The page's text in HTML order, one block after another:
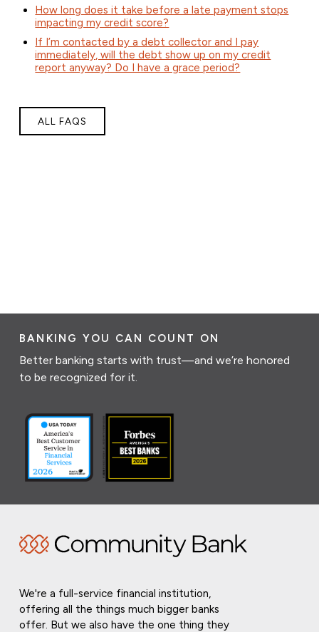
How long does it take before a late payment stops
impacting my credit score?
If I’m contacted by a debt collector and I pay
immediately, will the debt show up on my credit
report anyway? Do I have a grace period?
ALL FAQS
BANKING YOU CAN COUNT ON
Better banking starts with trust—and we’re honored
to be recognized for it.
We're a full-service financial institution,
offering all the things much bigger banks
offer. But we also have the one thing they